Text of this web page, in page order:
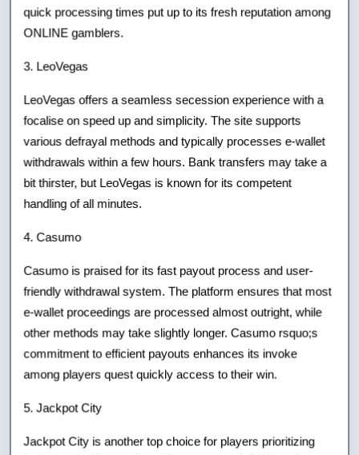
quick processing times put up to its fresh reputation among
ONLINE gamblers.
3. LeoVegas
LeoVegas offers a seamless secession experience with a
focalise on speed up and simplicity. The site supports
various defrayal methods and typically processes e-wallet
withdrawals within a few hours. Bank transfers may take a
bit thirster, but LeoVegas is known for its competent
handling of all minutes.
4. Casumo
Casumo is praised for its fast payout process and user-
friendly withdrawal system. The platform ensures that most
e-wallet proceedings are processed almost outright, while
other methods may take slightly longer. Casumo rsquo;s
commitment to efficient payouts enhances its invoke
among players quest quickly access to their win.
5. Jackpot City
Jackpot City is another top choice for players prioritizing